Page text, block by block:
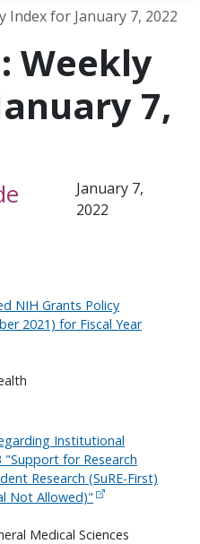
Index for January 7, 2022
Weekly
7,
January 7,
2022
NIH Grants Policy
2021) for Fiscal Year
Institutional
"Support for Research
Research (SuRE-First)
Not Allowed)"
Medical Sciences